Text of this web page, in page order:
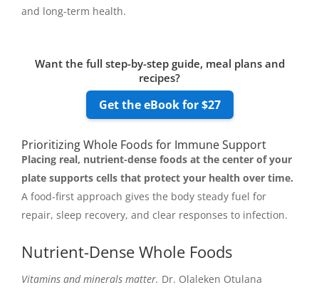
and long-term health.
Want the full step-by-step guide, meal plans and
recipes?
Get the eBook for $27
Prioritizing Whole Foods for Immune Support
Placing real, nutrient-dense foods at the center of your
plate supports cells that protect your health over time.
A food-first approach gives the body steady fuel for
repair, sleep recovery, and clear responses to infection.
Nutrient-Dense Whole Foods
Vitamins and minerals matter. Dr. Olaleken Otulana